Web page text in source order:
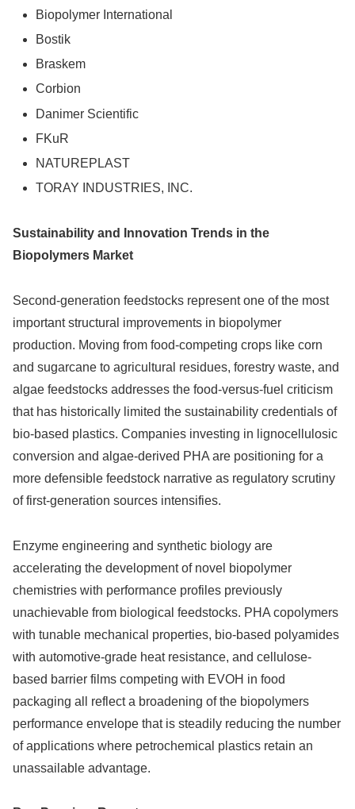
Biopolymer International
Bostik
Braskem
Corbion
Danimer Scientific
FKuR
NATUREPLAST
TORAY INDUSTRIES, INC.
Sustainability and Innovation Trends in the
Biopolymers Market
Second-generation feedstocks represent one of the most
important structural improvements in biopolymer
production. Moving from food-competing crops like corn
and sugarcane to agricultural residues, forestry waste, and
algae feedstocks addresses the food-versus-fuel criticism
that has historically limited the sustainability credentials of
bio-based plastics. Companies investing in lignocellulosic
conversion and algae-derived PHA are positioning for a
more defensible feedstock narrative as regulatory scrutiny
of first-generation sources intensifies.
Enzyme engineering and synthetic biology are
accelerating the development of novel biopolymer
chemistries with performance profiles previously
unachievable from biological feedstocks. PHA copolymers
with tunable mechanical properties, bio-based polyamides
with automotive-grade heat resistance, and cellulose-
based barrier films competing with EVOH in food
packaging all reflect a broadening of the biopolymers
performance envelope that is steadily reducing the number
of applications where petrochemical plastics retain an
unassailable advantage.